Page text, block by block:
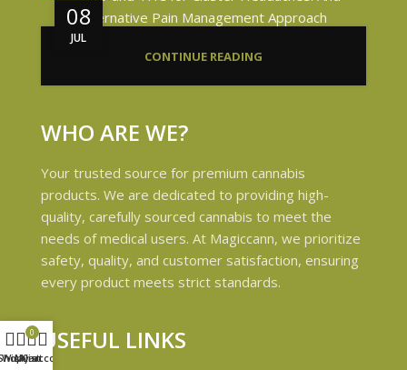
08
JUL
CONTINUE READING
WHO ARE WE?
Your trusted source for premium cannabis
products. We are dedicated to providing high-
quality, carefully sourced cannabis to meet the
needs of medical users. At Magiccann, we prioritize
safety, quality, and customer satisfaction, ensuring
every product meets strict standards.
USEFUL LINKS
Wishlist
0
Cart
My account